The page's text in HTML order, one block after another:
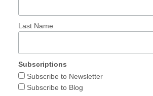
Last Name
Subscriptions
Subscribe to Newsletter
Subscribe to Blog